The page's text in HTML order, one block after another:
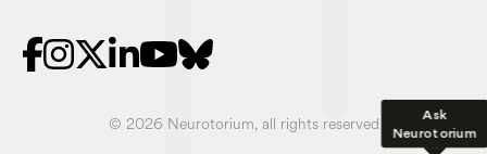
Ask
Neurotorium
© 2026 Neurotorium, all rights reserved